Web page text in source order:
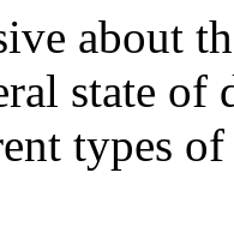
about
state of
types of